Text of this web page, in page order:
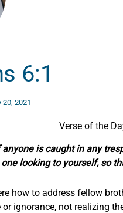
6:1
20, 2021
Verse of the
anyone is caught in any
looking to yourself, so
how to address fellow
ignorance, not realizing